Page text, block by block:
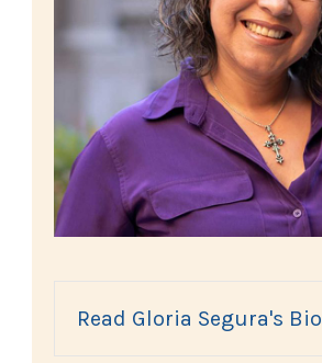
Read Gloria Segura's Bio